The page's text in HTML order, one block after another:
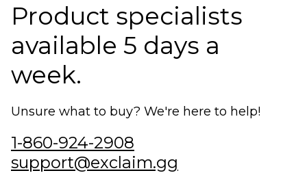
Product specialists
available 5 days a
week.
Unsure what to buy? We're here to help!
1-860-924-2908
support@exclaim.gg